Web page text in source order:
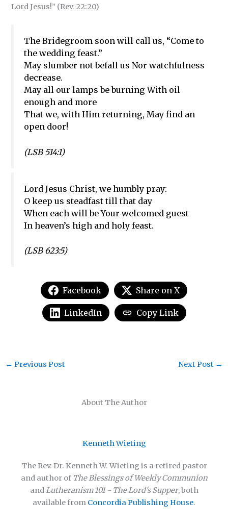
Lord Jesus!” (Rev. 22:20)
The Bridegroom soon will call us, “Come to
the wedding feast.”
May slumber not befall us Nor watchfulness
decrease.
May all our lamps be burning With oil
enough and more
That we, with Him returning, May find an
open door!
(LSB 514:1)
Lord Jesus Christ, we humbly pray:
O keep us steadfast till that day
When each will be Your welcomed guest
In heaven’s high and holy feast.
(LSB 623:5)
Facebook Share on X
LinkedIn Copy Link
About The Author
Kenneth Wieting
The Rev. Dr. Kenneth W. Wieting is a retired pastor
and author of The Blessings of Weekly Communion
andLutheranism 101 - The Lord's Supper, both
available from Concordia Publishing House.
← Previous Post Next Post →